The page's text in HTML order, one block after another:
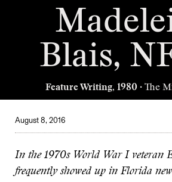
Blais,
Feature Writing, 1980· The
August 8, 2016
In the 1970s World War I veteran
frequently showed up in Florida